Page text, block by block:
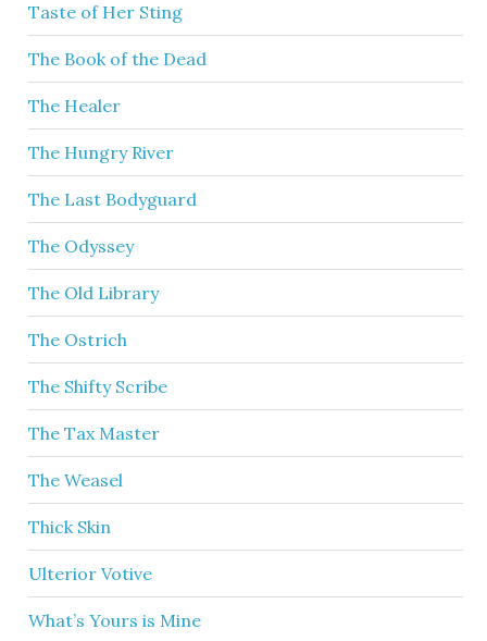
Taste of Her Sting
The Book of the Dead
The Healer
The Hungry River
The Last Bodyguard
The Odyssey
The Old Library
The Ostrich
The Shifty Scribe
The Tax Master
The Weasel
Thick Skin
Ulterior Votive
What’s Yours is Mine